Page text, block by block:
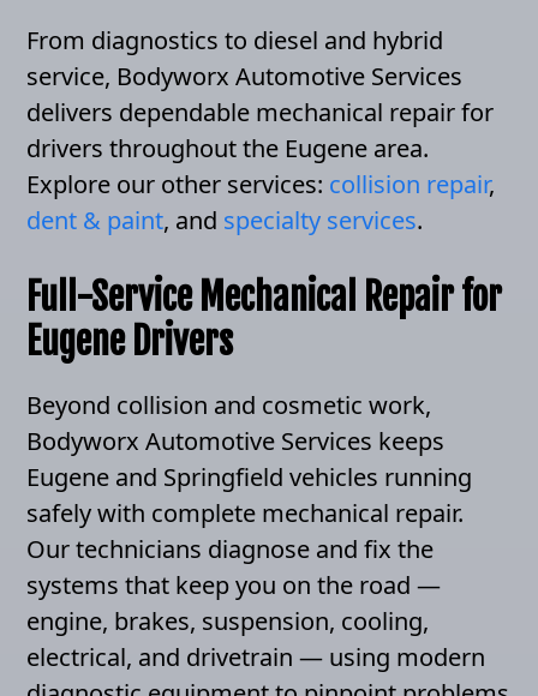
From diagnostics to diesel and hybrid
service, Bodyworx Automotive Services
delivers dependable mechanical repair for
drivers throughout the Eugene area.
Explore our other services: collision repair,
dent & paint, and specialty services.
Full-Service Mechanical Repair for
Eugene Drivers
Beyond collision and cosmetic work,
Bodyworx Automotive Services keeps
Eugene and Springfield vehicles running
safely with complete mechanical repair.
Our technicians diagnose and fix the
systems that keep you on the road —
engine, brakes, suspension, cooling,
electrical, and drivetrain — using modern